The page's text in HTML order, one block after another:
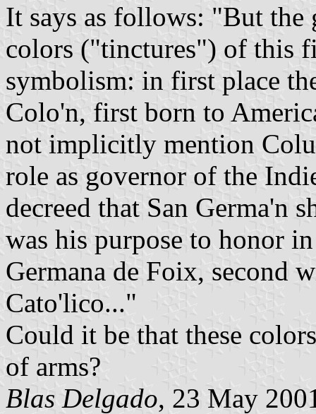
It says as follows: "But
colors ("tinctures") of this
symbolism: in first place
Colo'n, first born to
not implicitly mention
role as governor of the
decreed that San Germa'n
was his purpose to honor
Germana de Foix, second
Cato'lico..."
Could it be that these
of arms?
Blas Delgado, 23 May